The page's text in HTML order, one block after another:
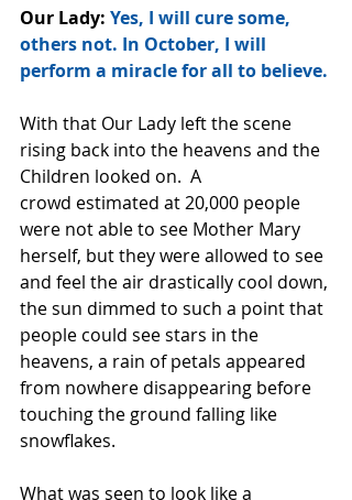
Our Lady: Yes, I will cure some,
others not. In October, I will
perform a miracle for all to believe.
With that Our Lady left the scene
rising back into the heavens and the
Children looked on.  A
crowd estimated at 20,000 people
were not able to see Mother Mary
herself, but they were allowed to see
and feel the air drastically cool down,
the sun dimmed to such a point that
people could see stars in the
heavens, a rain of petals appeared
from nowhere disappearing before
touching the ground falling like
snowflakes.
What was seen to look like a